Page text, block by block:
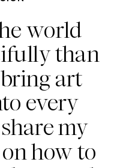
world
than
art
every
my
how to